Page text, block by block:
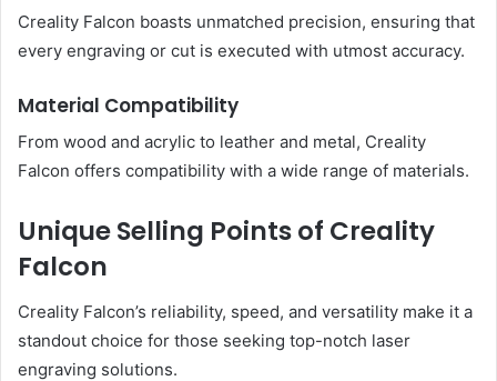
Creality Falcon boasts unmatched precision, ensuring that
every engraving or cut is executed with utmost accuracy.
Material Compatibility
From wood and acrylic to leather and metal, Creality
Falcon offers compatibility with a wide range of materials.
Unique Selling Points of Creality
Falcon
Creality Falcon’s reliability, speed, and versatility make it a
standout choice for those seeking top-notch laser
engraving solutions.